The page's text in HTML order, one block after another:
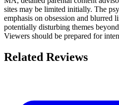
sites may be limited initially. The
emphasis on obsession and blurred
potentially disturbing themes
Viewers should be prepared for
Related Reviews